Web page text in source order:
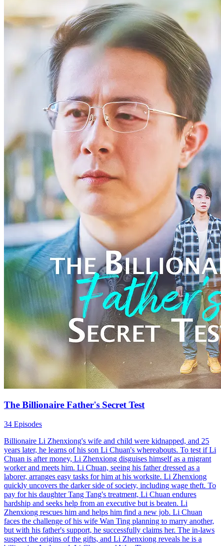
The Billionaire Father's Secret Test
34 Episodes
Billionaire Li Zhenxiong's wife and child were kidnapped, and 25
years later, he learns of his son Li Chuan's whereabouts. To test if Li
Chuan is after money, Li Zhenxiong disguises himself as a migrant
worker and meets him. Li Chuan, seeing his father dressed as a
laborer, arranges easy tasks for him at his worksite. Li Zhenxiong
quickly uncovers the darker side of society, including wage theft. To
pay for his daughter Tang Tang's treatment, Li Chuan endures
hardship and seeks help from an executive but is beaten. Li
Zhenxiong rescues him and helps him find a new job. Li Chuan
faces the challenge of his wife Wan Ting planning to marry another,
but with his father's support, he successfully claims her. The in-laws
suspect the origins of the gifts, and Li Zhenxiong reveals he is a